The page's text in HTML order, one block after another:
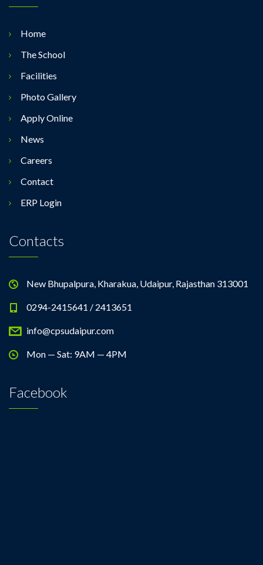
Home
The School
Facilities
Photo Gallery
Apply Online
News
Careers
Contact
ERP Login
Contacts
New Bhupalpura, Kharakua, Udaipur, Rajasthan 313001
0294-2415641 / 2413651
info@cpsudaipur.com
Mon — Sat: 9AM — 4PM
Facebook